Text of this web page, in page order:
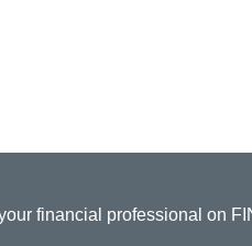
financial professional on